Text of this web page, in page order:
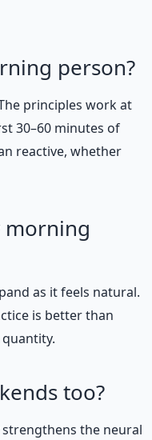
person?
principles work at
30–60 minutes of
reactive, whether
morning
as it feels natural.
is better than
too?
strengthens the neural